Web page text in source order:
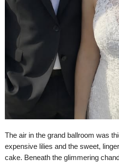
The air in the grand ballroom was
expensive lilies and the sweet,
cake. Beneath the glimmering